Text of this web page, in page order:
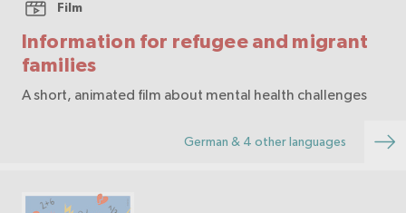
Information for refugee and migrant
families
Film
A short, animated film about mental health challenges
German & 4 other languages